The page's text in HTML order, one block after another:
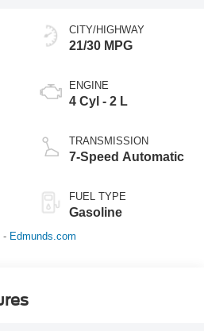
CITY/HIGHWAY
21/30 MPG
ENGINE
4 Cyl - 2 L
TRANSMISSION
7-Speed Automatic
FUEL TYPE
Gasoline
- Edmunds.com